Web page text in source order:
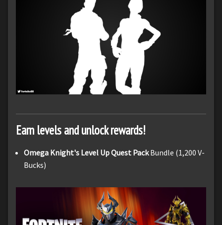
Earn levels and unlock rewards!
Omega Knight's Level Up Quest PackBundle (1,200 V-
Bucks)